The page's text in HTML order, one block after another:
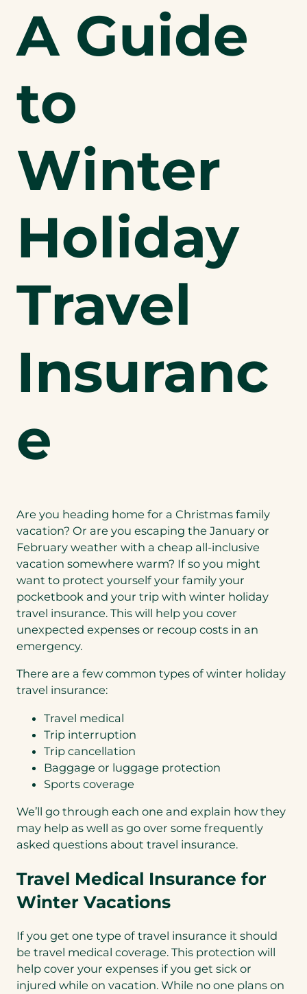
A Guide
to
Winter
Holiday
Travel
Insuranc
e
Are you heading home for a Christmas family
vacation? Or are you escaping the January or
February weather with a cheap all-inclusive
vacation somewhere warm? If so you might
want to protect yourself your family your
pocketbook and your trip with winter holiday
travel insurance. This will help you cover
unexpected expenses or recoup costs in an
emergency.
There are a few common types of winter holiday
travel insurance:
Travel medical
Trip interruption
Trip cancellation
Baggage or luggage protection
Sports coverage
We’ll go through each one and explain how they
may help as well as go over some frequently
asked questions about travel insurance.
Travel Medical Insurance for
Winter Vacations
If you get one type of travel insurance it should
be travel medical coverage. This protection will
help cover your expenses if you get sick or
injured while on vacation. While no one plans on